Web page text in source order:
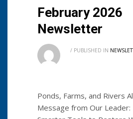
February 2026
Newsletter
/ PUBLISHED IN
Ponds, Farms, and Rivers
Message from Our